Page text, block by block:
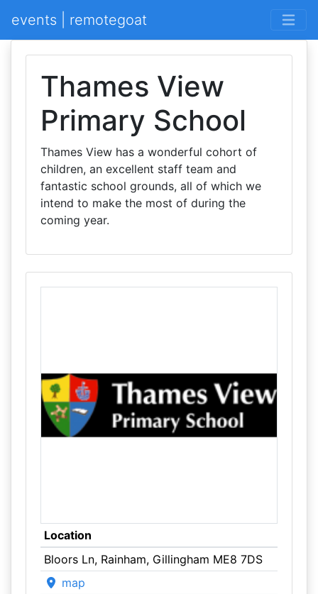
events | remotegoat
Thames View
Primary School
Thames View has a wonderful cohort of
children, an excellent staff team and
fantastic school grounds, all of which we
intend to make the most of during the
coming year.
Location
Bloors Ln, Rainham, Gillingham ME8 7DS
map